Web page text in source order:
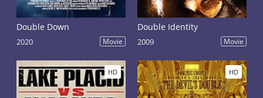
Double Down
2020 Movie
Double Identity
2009 Movie
HD HD